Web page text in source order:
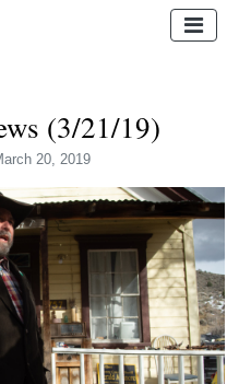
(3/21/19)
20, 2019